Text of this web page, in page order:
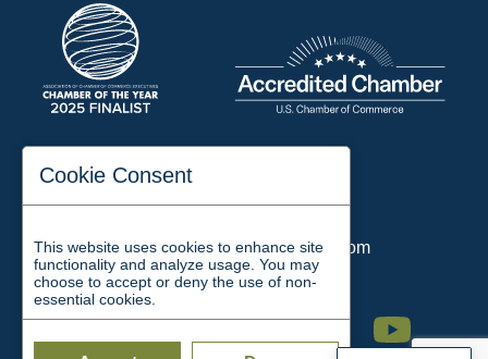
197 Auditorium Street
Email:chamber@jacksontn.com
Facebook Twitter Linkedin Instagram Youtube
Cookie Consent
This website uses cookies to enhance site
functionality and analyze usage. You may
choose to accept or deny the use of non-
essential cookies.